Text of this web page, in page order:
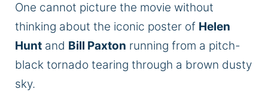
One cannot picture the movie without
thinking about the iconic poster of Helen
Hunt and Bill Paxton running from a pitch-
black tornado tearing through a brown dusty
sky.